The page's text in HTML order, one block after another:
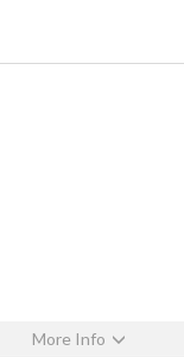
More Info